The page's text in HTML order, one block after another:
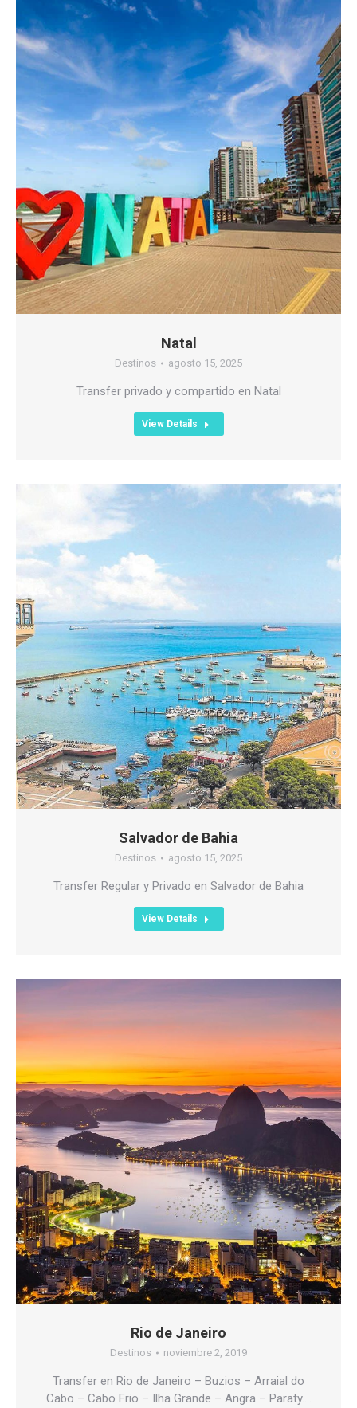
Natal
Destinos agosto 15, 2025
Transfer privado y compartido en Natal
View Details
Salvador de Bahia
Destinos agosto 15, 2025
Transfer Regular y Privado en Salvador de Bahia
View Details
Rio de Janeiro
Destinos noviembre 2, 2019
Transfer en Rio de Janeiro – Buzios – Arraial do
Cabo – Cabo Frio – Ilha Grande – Angra – Paraty….